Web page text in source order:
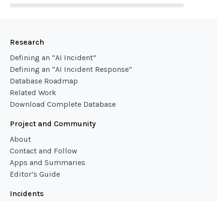
Research
Defining an “AI Incident”
Defining an “AI Incident Response”
Database Roadmap
Related Work
Download Complete Database
Project and Community
About
Contact and Follow
Apps and Summaries
Editor’s Guide
Incidents